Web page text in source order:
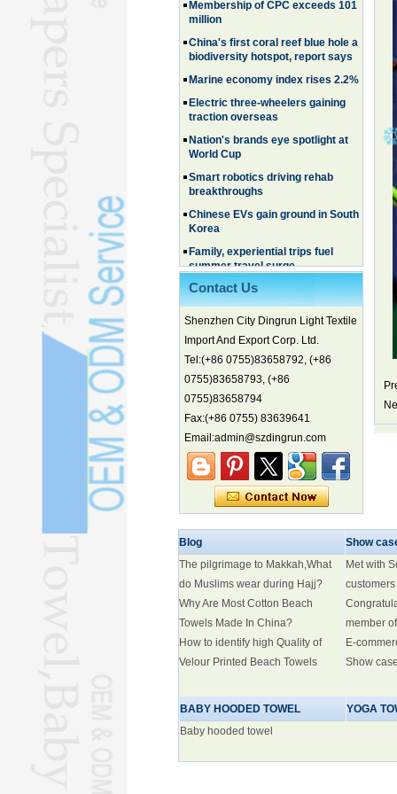
million
China's first coral reef blue hole a
biodiversity hotspot, report says
Marine economy index rises 2.2%
Electric three-wheelers gaining
traction overseas
Nation's brands eye spotlight at
World Cup
Smart robotics driving rehab
breakthroughs
Chinese EVs gain ground in South
Korea
Family, experiential trips fuel
summer travel surge
What the LV case means for
trademark protection
Ancient summertime treat
continues to delight consumers
Membership of CPC exceeds 101
million
China's first coral reef blue hole a
biodiversity hotspot, report says
Marine economy index rises 2.2%
Electric three-wheelers gaining
traction overseas
Nation's brands eye spotlight at
World Cup
Contact Us
Shenzhen City Dingrun Light Textile
Import And Export Corp. Ltd.
Tel:(+86 0755)83658792, (+86
0755)83658793, (+86
0755)83658794
Fax:(+86 0755) 83639641
Email:admin@szdingrun.com
Blog
The pilgrimage to Makkah,What
do Muslims wear during Hajj?
Why Are Most Cotton Beach
Towels Made In China?
How to identify high Quality of
Velour Printed Beach Towels
Show
Met with
customers
member
E-
Show case
BABY HOODED TOWEL
Baby hooded towel
YOGA